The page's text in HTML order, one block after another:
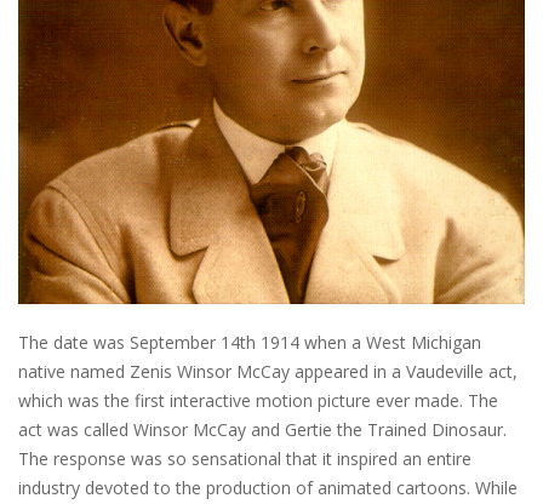
The date was September 14th 1914 when a West Michigan
native named Zenis Winsor McCay appeared in a Vaudeville act,
which was the first interactive motion picture ever made. The
act was called Winsor McCay and Gertie the Trained Dinosaur.
The response was so sensational that it inspired an entire
industry devoted to the production of animated cartoons. While